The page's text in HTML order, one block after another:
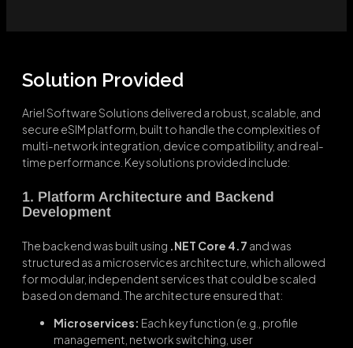
Solution Provided
Ariel Software Solutions delivered a robust, scalable, and
secure eSIM platform, built to handle the complexities of
multi-network integration, device compatibility, and real-
time performance. Key solutions provided include:
1. Platform Architecture and Backend
Development
The backend was built using .NET Core 4.7 and was
structured as a microservices architecture, which allowed
for modular, independent services that could be scaled
based on demand. The architecture ensured that:
Microservices: Each key function (e.g., profile
management, network switching, user